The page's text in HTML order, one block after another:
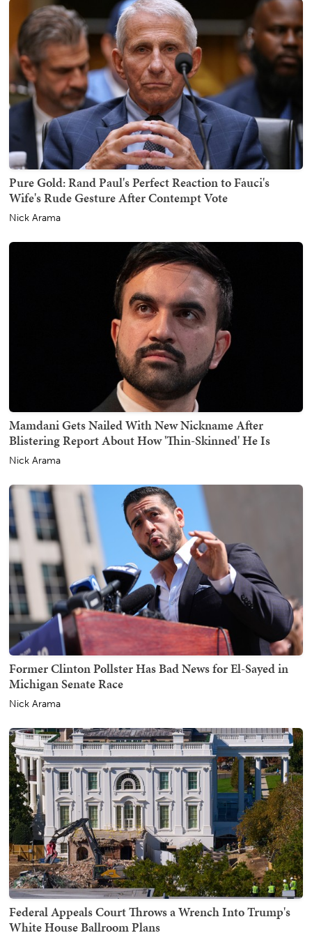
Pure Gold: Rand Paul's Perfect Reaction to Fauci's
Wife's Rude Gesture After Contempt Vote
Nick Arama
Mamdani Gets Nailed With New Nickname After
Blistering Report About How 'Thin-Skinned' He Is
Nick Arama
Former Clinton Pollster Has Bad News for El-Sayed in
Michigan Senate Race
Nick Arama
Federal Appeals Court Throws a Wrench Into Trump's
White House Ballroom Plans